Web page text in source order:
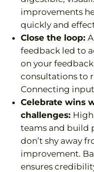
improvements
quickly and
Close the loop:
feedback led to
on your
consultations to
Connecting
Celebrate wins
challenges:
teams and build
don’t shy away
improvement.
ensures